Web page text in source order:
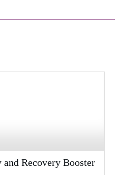
Recovery Booster